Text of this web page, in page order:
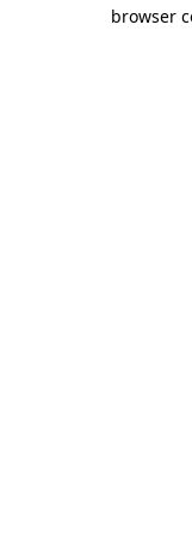
browser